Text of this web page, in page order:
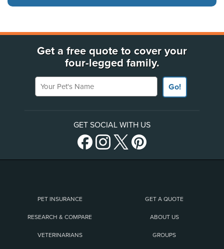
Get a free quote to cover your
four-legged family.
Your Pet's Name
Go!
GET SOCIAL WITH US
PET INSURANCE GET A QUOTE
RESEARCH & COMPARE ABOUT US
VETERINARIANS GROUPS